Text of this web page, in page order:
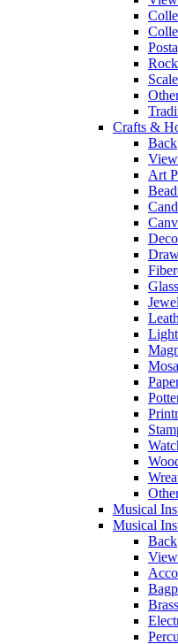
Crafts &
Back
Art
Musical
Musical
Back
Brass